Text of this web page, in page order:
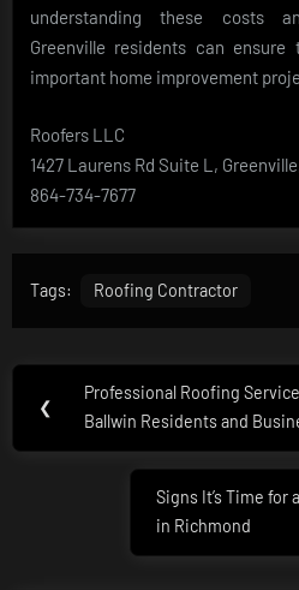
understanding these costs
Greenville residents can
important home improvement
Roofers LLC
1427 Laurens Rd Suite L,
864-734-7677
Tags: Roofing Contractor
Post
navigation
❮
Previous
Post:
Professional Roofing
Ballwin Residents and
Next
Post:
Signs It’s Time for
in Richmond